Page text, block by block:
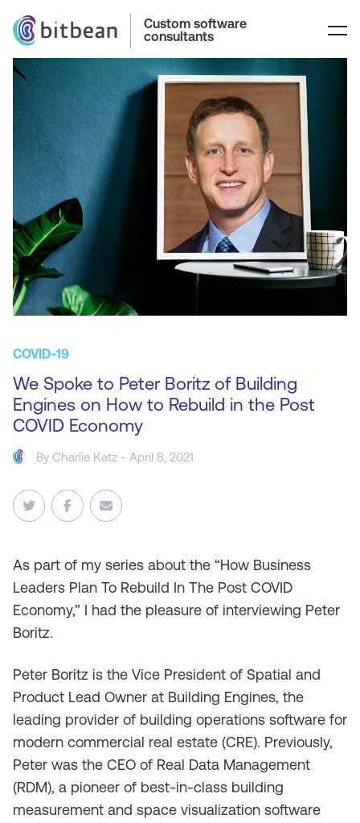
Custom software
consultants
COVID-19
We Spoke to Peter Boritz of Building
Engines on How to Rebuild in the Post
COVID Economy
ByCharlie Katz - April 8, 2021
As part of my series about the “How Business
Leaders Plan To Rebuild In The Post COVID
Economy,” I had the pleasure of interviewing Peter
Boritz.
Peter Boritz is the Vice President of Spatial and
Product Lead Owner at Building Engines, the
leading provider of building operations software for
modern commercial real estate (CRE). Previously,
Peter was the CEO of Real Data Management
(RDM), a pioneer of best-in-class building
measurement and space visualization software